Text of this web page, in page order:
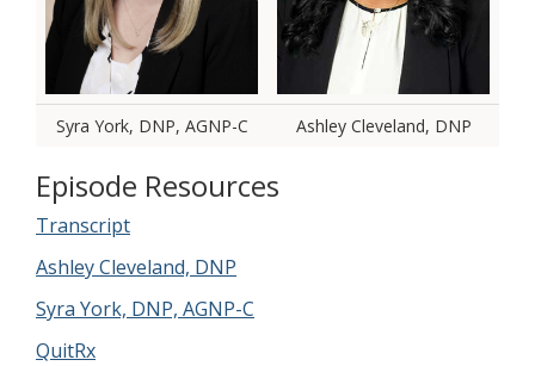
Syra York, DNP, AGNP-C Ashley Cleveland, DNP
Episode Resources
Transcript
Ashley Cleveland, DNP
Syra York, DNP, AGNP-C
QuitRx